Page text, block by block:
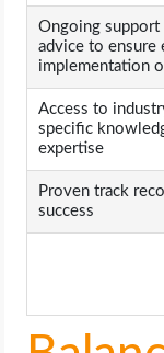
Ongoing support
advice to ensure
implementation
Access to
specific
expertise
Proven track
success